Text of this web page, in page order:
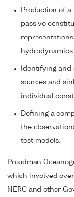
Production of
passive
Identifying and
sources and
individual
Defining a
the
test models.
Proudman
which involved
NERC and other